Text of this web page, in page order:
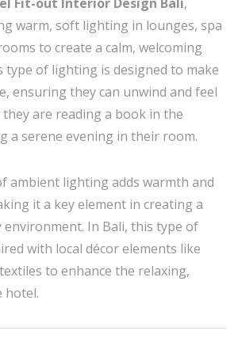
warm, soft lighting in lounges, spa
to create a calm, welcoming
type of lighting is designed to make
ensuring they can unwind and feel
are reading a book in the
a serene evening in their room.
ambient lighting adds warmth and
it a key element in creating a
environment. In Bali, this type of
with local décor elements like
to enhance the relaxing,
hotel.